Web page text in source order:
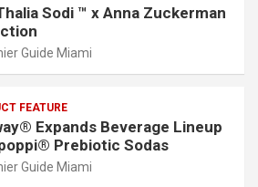
Sodi ™ x Anna Zuckerman
Guide Miami
FEATURE
Expands Beverage Lineup
Prebiotic Sodas
Guide Miami